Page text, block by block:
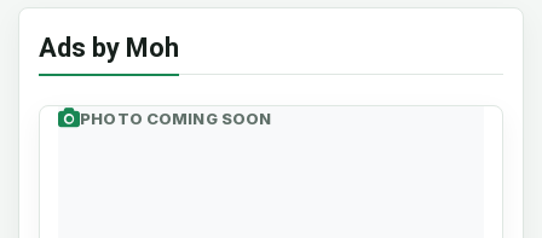
Ads by Moh
PHOTO COMING SOON